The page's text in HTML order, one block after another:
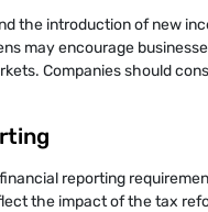
the introduction of new
may encourage
Companies should
reporting
the impact of the tax